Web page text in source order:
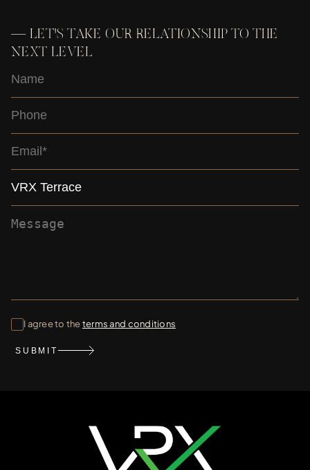
— LET'S TAKE OUR RELATIONSHIP TO THE
NEXT LEVEL
I agree to theterms and conditions
SUBMIT